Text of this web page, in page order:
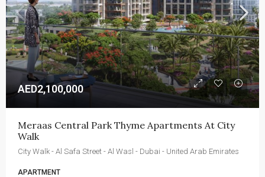
AED2,100,000
Meraas Central Park Thyme Apartments At City
Walk
City Walk - Al Safa Street - Al Wasl - Dubai - United Arab Emirates
APARTMENT